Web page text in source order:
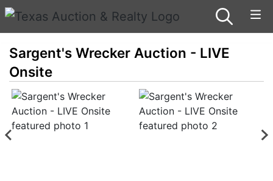
Sargent's Wrecker Auction - LIVE
Onsite